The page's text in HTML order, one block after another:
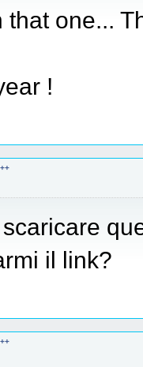
that one...
!
il link?